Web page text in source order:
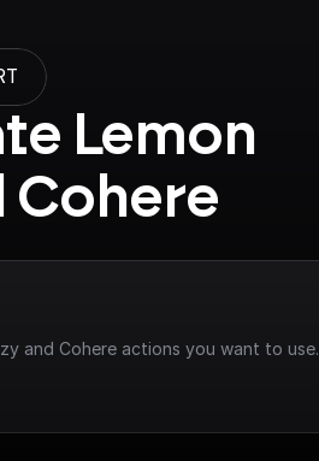
Lemon
Cohere
and Cohere actions you want to use.